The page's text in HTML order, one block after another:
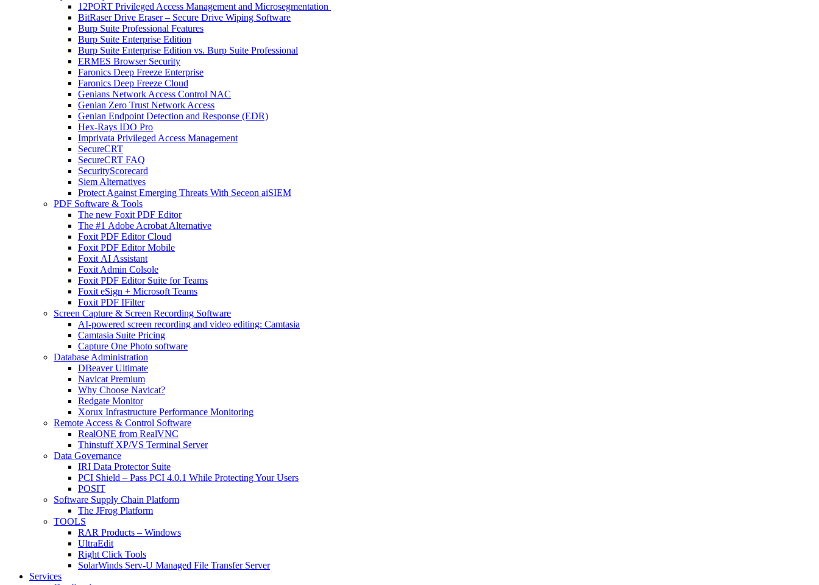
12PORT Privileged Access Management and Microsegmentation
BitRaser Drive Eraser – Secure Drive Wiping Software
Burp Suite Professional Features
Burp Suite Enterprise Edition
Burp Suite Enterprise Edition vs. Burp Suite Professional
ERMES Browser Security
Faronics Deep Freeze Enterprise
Faronics Deep Freeze Cloud
Genians Network Access Control NAC
Genian Zero Trust Network Access
Genian Endpoint Detection and Response (EDR)
Hex-Rays IDO Pro
Imprivata Privileged Access Management
SecureCRT
SecureCRT FAQ
SecurityScorecard
Siem Alternatives
Protect Against Emerging Threats With Seceon aiSIEM
PDF Software & Tools
The new Foxit PDF Editor
The #1 Adobe Acrobat Alternative
Foxit PDF Editor Cloud
Foxit PDF Editor Mobile
Foxit AI Assistant
Foxit Admin Colsole
Foxit PDF Editor Suite for Teams
Foxit eSign + Microsoft Teams
Foxit PDF IFilter
Screen Capture & Screen Recording Software
AI-powered screen recording and video editing: Camtasia
Camtasia Suite Pricing
Capture One Photo software
Database Administration
DBeaver Ultimate
Navicat Premium
Why Choose Navicat?
Redgate Monitor
Xorux Infrastructure Performance Monitoring
Remote Access & Control Software
RealONE from RealVNC
Thinstuff XP/VS Terminal Server
Data Governance
IRI Data Protector Suite
PCI Shield – Pass PCI 4.0.1 While Protecting Your Users
POSIT
Software Supply Chain Platform
The JFrog Platform
TOOLS
RAR Products – Windows
UltraEdit
Right Click Tools
SolarWinds Serv-U Managed File Transfer Server
Services